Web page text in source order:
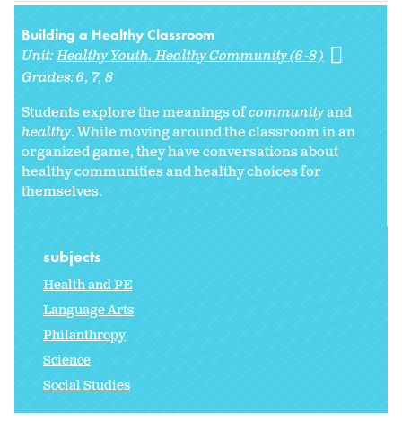
Building a Healthy Classroom
Unit:Healthy Youth, Healthy Community (6-8)
Grades:6 7 8
Students explore the meanings ofcommunityand
healthy. While moving around the classroom in an
organized game, they have conversations about
healthy communities and healthy choices for
themselves.
subjects
Health and PE
Language Arts
Philanthropy
Science
Social Studies